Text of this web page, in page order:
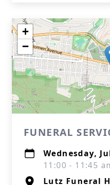
+
−
FUNERAL
Wednesday,
11:00 - 11:45
Lutz Funeral